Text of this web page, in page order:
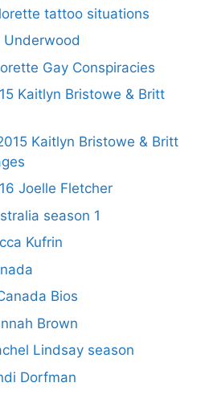
tattoo situations
Underwood
Gay Conspiracies
Kaitlyn Bristowe & Britt
Kaitlyn Bristowe & Britt
Joelle Fletcher
season 1
Kufrin
Bios
Brown
Lindsay season
Dorfman